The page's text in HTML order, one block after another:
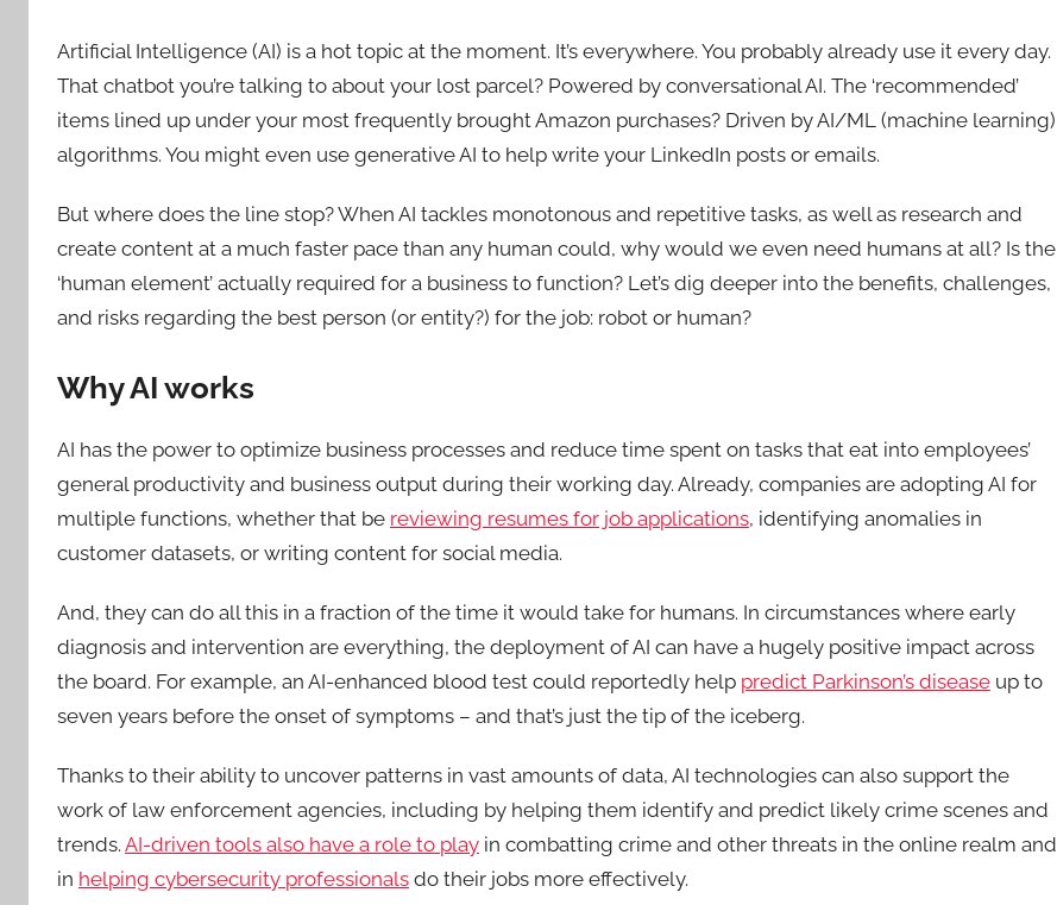
Artificial Intelligence (AI) is a hot topic at the moment. It’s everywhere. You probably already use it every day.
That chatbot you’re talking to about your lost parcel? Powered by conversational AI. The ‘recommended’
items lined up under your most frequently brought Amazon purchases? Driven by AI/ML (machine learning)
algorithms. You might even use generative AI to help write your LinkedIn posts or emails.
But where does the line stop? When AI tackles monotonous and repetitive tasks, as well as research and
create content at a much faster pace than any human could, why would we even need humans at all? Is the
‘human element’ actually required for a business to function? Let’s dig deeper into the benefits, challenges,
and risks regarding the best person (or entity?) for the job: robot or human?
Why AI works
AI has the power to optimize business processes and reduce time spent on tasks that eat into employees’
general productivity and business output during their working day. Already, companies are adopting AI for
multiple functions, whether that be reviewing resumes for job applications, identifying anomalies in
customer datasets, or writing content for social media.
And, they can do all this in a fraction of the time it would take for humans. In circumstances where early
diagnosis and intervention are everything, the deployment of AI can have a hugely positive impact across
the board. For example, an AI-enhanced blood test could reportedly help predict Parkinson’s disease up to
seven years before the onset of symptoms – and that’s just the tip of the iceberg.
Thanks to their ability to uncover patterns in vast amounts of data, AI technologies can also support the
work of law enforcement agencies, including by helping them identify and predict likely crime scenes and
trends. AI-driven tools also have a role to play in combatting crime and other threats in the online realm and
in helping cybersecurity professionals do their jobs more effectively.